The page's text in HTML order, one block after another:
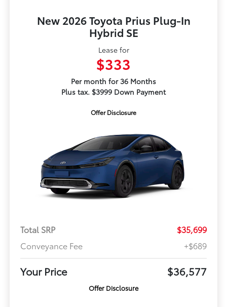
New 2026 Toyota Prius Plug-In
Hybrid SE
Lease for
$333
Per month for 36 Months
Plus tax. $3999 Down Payment
Offer Disclosure
Total SRP
$35,699
Conveyance Fee
+$689
Your Price $36,577
Offer Disclosure